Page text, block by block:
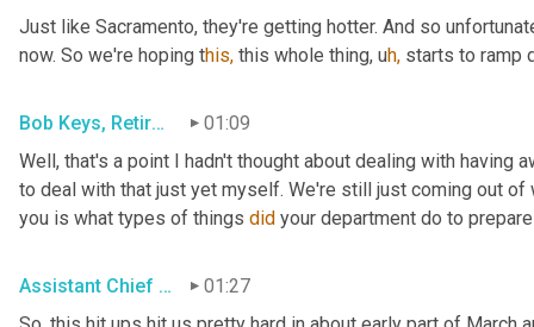
Just like Sacramento, they're getting hotter. And so
now. So we're hoping this, this whole thing, uh, starts to ramp
Bob Keys, Retired Battalion Chief for FDNY
01:09
Well, that's a point I hadn't thought about dealing with having
to deal with that just yet myself. We're still just coming out
you is what types of things did your department do to
Assistant Chief Adam House, Sacramento Metro FD
01:27